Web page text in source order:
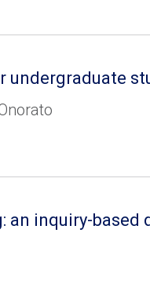
undergraduate
an inquiry-